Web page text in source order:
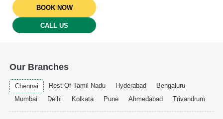
BOOK NOW
CALL US
Our Branches
Chennai Rest Of Tamil Nadu Hyderabad
Bengaluru
Mumbai
Delhi Kolkata Pune Ahmedabad Trivandrum